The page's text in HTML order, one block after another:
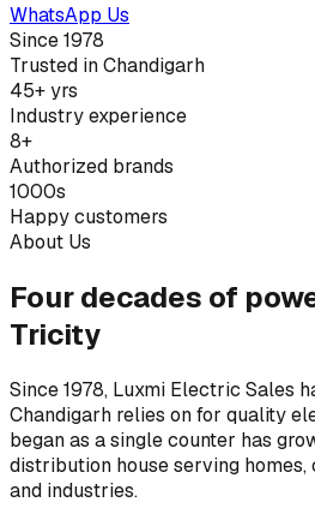
WhatsApp Us
Since 1978
Trusted in Chandigarh
45+ yrs
Industry experience
8+
Authorized brands
1000s
Happy customers
About Us
Four decades of
Tricity
Since 1978, Luxmi Electric Sales
Chandigarh relies on for quality
began as a single counter has
distribution house serving homes,
and industries.